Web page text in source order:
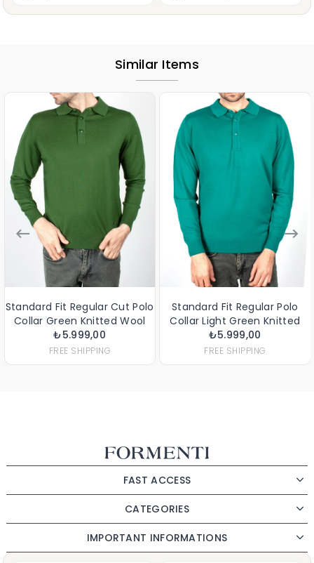
Similar Items
Regular Cut Polo
Knitted Wool
Standard Fit Regular Polo
Collar Light Green Knitted
Standard
%15
FAST ACCESS
CATEGORIES
IMPORTANT INFORMATIONS